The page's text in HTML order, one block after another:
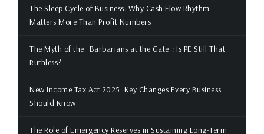
The Sleep Cycle of Business: Why Cash Flow Rhythm
Matters More Than Profit Numbers
The Myth of the "Barbarians at the Gate": Is PE Still That
Ruthless?
New Income Tax Act 2025: Key Changes Every Business
Should Know
The Role of Emergency Reserves in Sustaining Long-Term